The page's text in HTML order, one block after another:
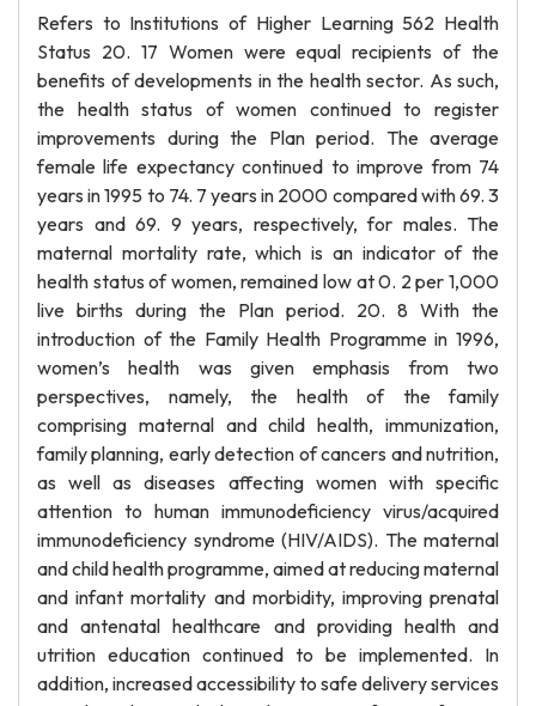
Refers to Institutions of Higher Learning 562 Health
Status 20. 17 Women were equal recipients of the
benefits of developments in the health sector. As such,
the health status of women continued to register
improvements during the Plan period. The average
female life expectancy continued to improve from 74
years in 1995 to 74. 7 years in 2000 compared with 69. 3
years and 69. 9 years, respectively, for males. The
maternal mortality rate, which is an indicator of the
health status of women, remained low at 0. 2 per 1,000
live births during the Plan period. 20. 8 With the
introduction of the Family Health Programme in 1996,
women’s health was given emphasis from two
perspectives, namely, the health of the family
comprising maternal and child health, immunization,
family planning, early detection of cancers and nutrition,
as well as diseases affecting women with specific
attention to human immunodeficiency virus/acquired
immunodeficiency syndrome (HIV/AIDS). The maternal
and child health programme, aimed at reducing maternal
and infant mortality and morbidity, improving prenatal
and antenatal healthcare and providing health and
utrition education continued to be implemented. In
addition, increased accessibility to safe delivery services